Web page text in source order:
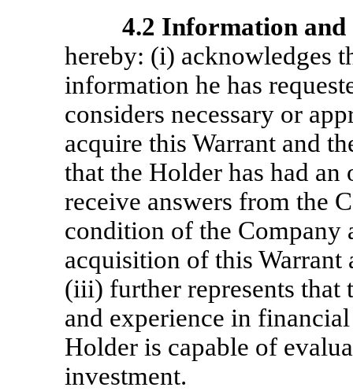
4.2 Information and
hereby: (i) acknowledges
information he has
considers necessary or
acquire this Warrant and
that the Holder has had
receive answers from the
condition of the Company
acquisition of this Warrant
(iii) further represents that
and experience in
Holder is capable of
investment.